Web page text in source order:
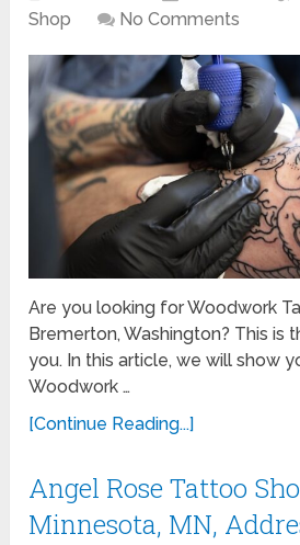
Shop
No Comments
Are you looking for Woodwork
Bremerton, Washington? This is
you. In this article, we will show
Woodwork …
[Continue Reading...]
Angel Rose Tattoo
Minnesota, MN,